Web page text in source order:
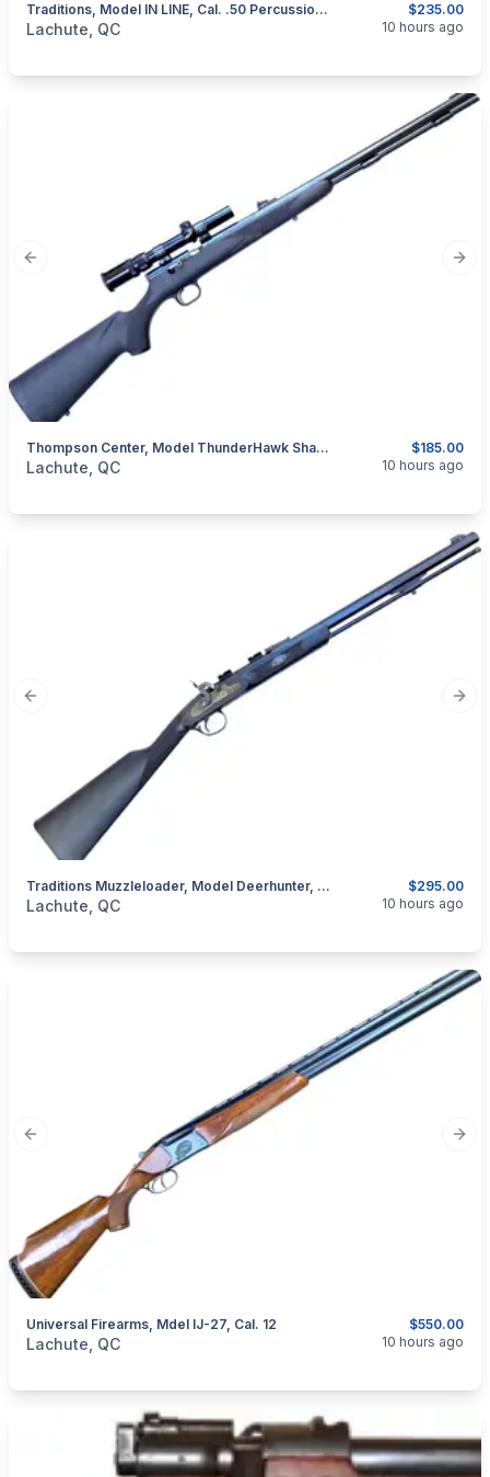
$235.00
Traditions, Model IN LINE, Cal. .50 Percussion Muzzeloader
categories:Sporting GoodsGuns
Lachute, QC 10 hours ago
Previous slide
$185.00
Thompson Center, Model ThunderHawk Shadow, .50 Percussion Muzzeloader
categories:Sporting GoodsGuns
Lachute, QC 10 hours ago
Previous slide
$295.00
Traditions Muzzleloader, Model Deerhunter, Cal. .50 Percussion
categories:Sporting GoodsGuns
Lachute, QC 10 hours ago
Previous slide
$550.00
Universal Firearms, Mdel IJ-27, Cal. 12
categories:Sporting GoodsGuns
Lachute, QC 10 hours ago